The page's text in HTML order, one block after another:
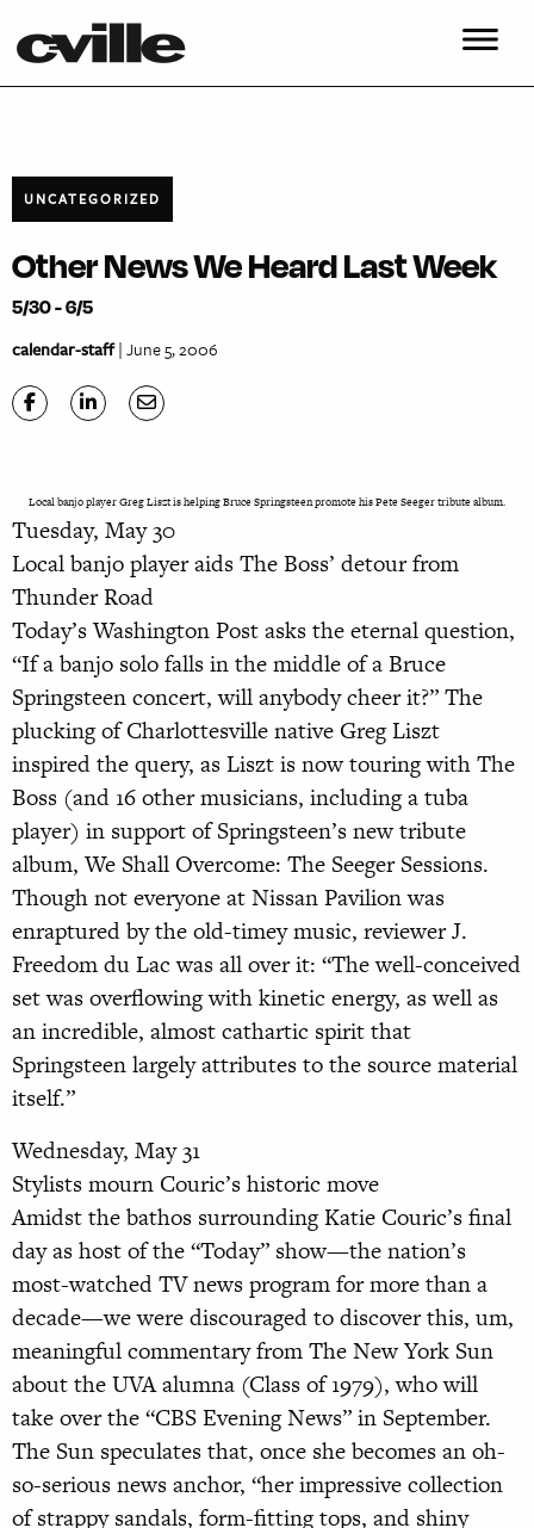
UNCATEGORIZED
Other News We Heard Last Week
5/30 - 6/5
calendar-staff| June 5, 2006
Local banjo player Greg Liszt is helping Bruce Springsteen promote his Pete Seeger tribute album.
Tuesday, May 30
Local banjo player aids The Boss’ detour from
Thunder Road
Today’s Washington Post asks the eternal question,
“If a banjo solo falls in the middle of a Bruce
Springsteen concert, will anybody cheer it?” The
plucking of Charlottesville native Greg Liszt
inspired the query, as Liszt is now touring with The
Boss (and 16 other musicians, including a tuba
player) in support of Springsteen’s new tribute
album, We Shall Overcome: The Seeger Sessions.
Though not everyone at Nissan Pavilion was
enraptured by the old-timey music, reviewer J.
Freedom du Lac was all over it: “The well-conceived
set was overflowing with kinetic energy, as well as
an incredible, almost cathartic spirit that
Springsteen largely attributes to the source material
itself.”
Wednesday, May 31
Stylists mourn Couric’s historic move
Amidst the bathos surrounding Katie Couric’s final
day as host of the “Today” show—the nation’s
most-watched TV news program for more than a
decade—we were discouraged to discover this, um,
meaningful commentary from The New York Sun
about the UVA alumna (Class of 1979), who will
take over the “CBS Evening News” in September.
The Sun speculates that, once she becomes an oh-
so-serious news anchor, “her impressive collection
of strappy sandals, form-fitting tops, and shiny